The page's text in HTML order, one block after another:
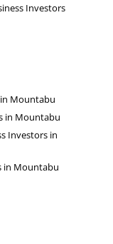
Investors
Mountabu
in Mountabu
Investors in
in Mountabu